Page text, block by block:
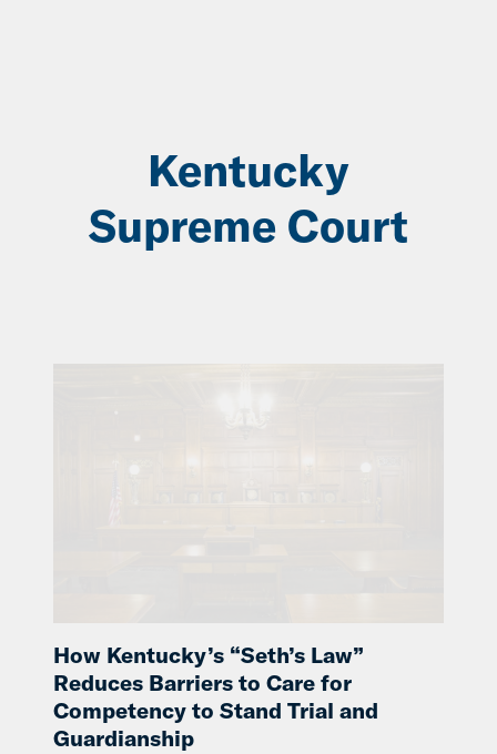
Kentucky
Supreme Court
How Kentucky’s “Seth’s Law”
Reduces Barriers to Care for
Competency to Stand Trial and
Guardianship